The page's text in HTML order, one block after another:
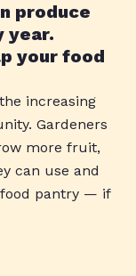
produce
year.
your food
increasing
Gardeners
more fruit,
can use and
pantry — if